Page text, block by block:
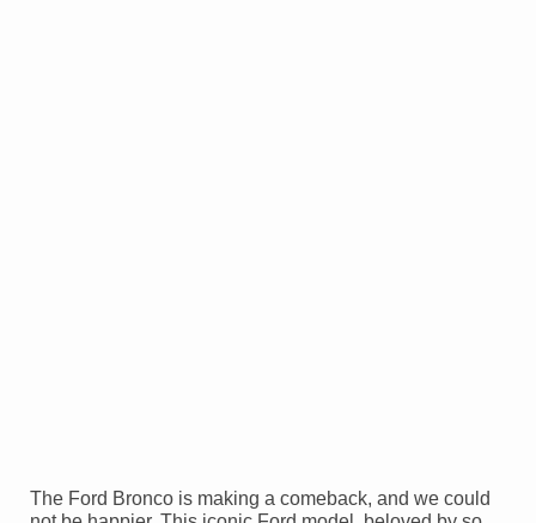
The Ford Bronco is making a comeback, and we could